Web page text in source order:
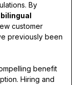
By
bilingual
customer
previously been
benefit
Hiring and